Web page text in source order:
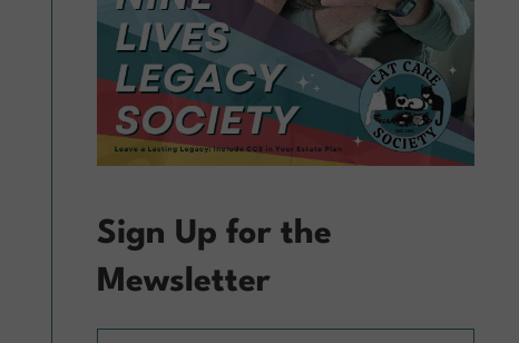
Sign Up for the
Mewsletter